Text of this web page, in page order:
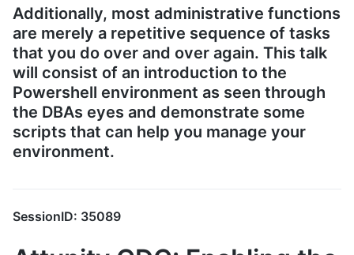
Additionally, most administrative functions
are merely a repetitive sequence of tasks
that you do over and over again. This talk
will consist of an introduction to the
Powershell environment as seen through
the DBAs eyes and demonstrate some
scripts that can help you manage your
environment.
SessionID: 35089